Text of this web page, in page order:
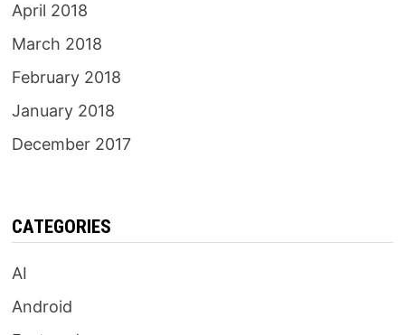
April 2018
March 2018
February 2018
January 2018
December 2017
CATEGORIES
AI
Android